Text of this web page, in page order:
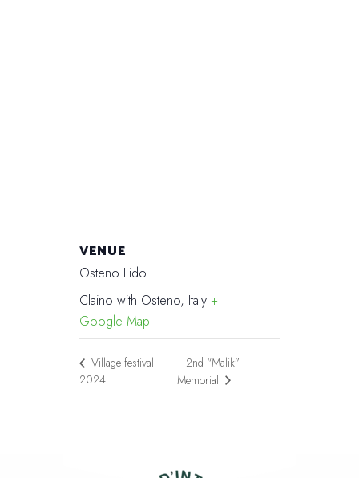
VENUE
Osteno Lido
Claino with Osteno, Italy +
Google Map
Village festival
2024
2nd “Malik”
Memorial